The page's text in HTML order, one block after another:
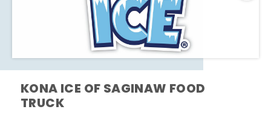
KONA ICE OF SAGINAW FOOD
TRUCK